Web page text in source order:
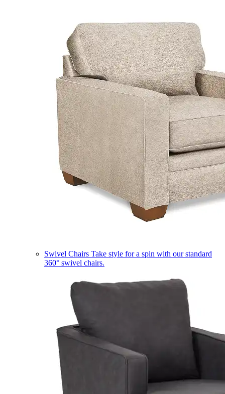
Swivel Chairs Take style for a spin with our standard
360° swivel chairs.